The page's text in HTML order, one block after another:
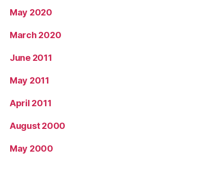
May 2020
March 2020
June 2011
May 2011
April 2011
August 2000
May 2000